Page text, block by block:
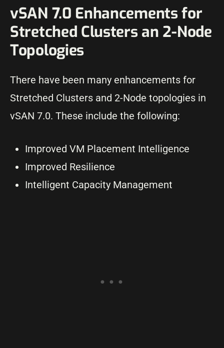
vSAN 7.0 Enhancements for
Stretched Clusters an 2-Node
Topologies
There have been many enhancements for
Stretched Clusters and 2-Node topologies in
vSAN 7.0. These include the following:
Improved VM Placement Intelligence
Improved Resilience
Intelligent Capacity Management